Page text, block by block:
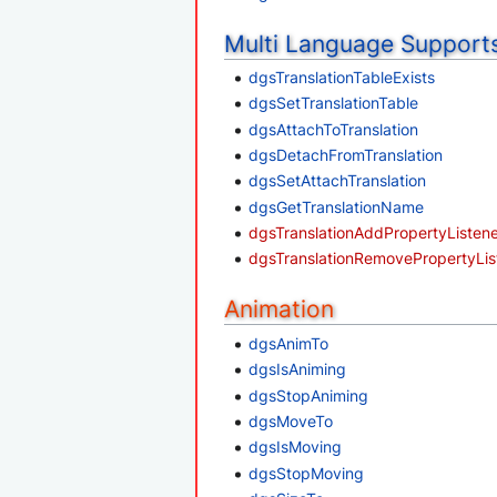
Multi Language
dgsTranslationTableExists
dgsSetTranslationTable
dgsAttachToTranslation
dgsDetachFromTranslation
dgsSetAttachTranslation
dgsGetTranslationName
Animation
dgsAnimTo
dgsIsAniming
dgsStopAniming
dgsMoveTo
dgsIsMoving
dgsStopMoving